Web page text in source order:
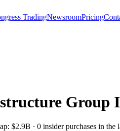
TradingNewsroomPricing
Group
$2.9B · 0 insider purchases in the